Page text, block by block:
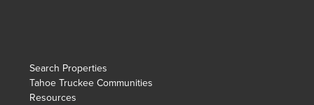
Search Properties
Tahoe Truckee Communities
Resources